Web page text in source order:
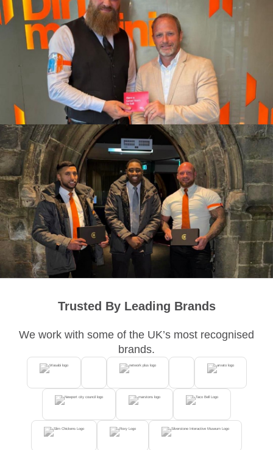
Trusted By Leading Brands
We work with some of the UK’s most recognised
brands.